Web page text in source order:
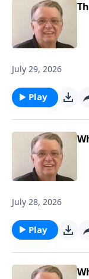
July 29, 2026
Play
July 28, 2026
Play